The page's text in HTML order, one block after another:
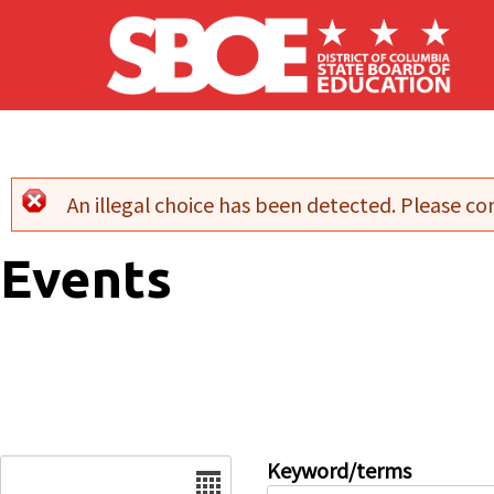
Skip to main content
Error message
An illegal choice has been detected. Please
Events
Keyword/terms